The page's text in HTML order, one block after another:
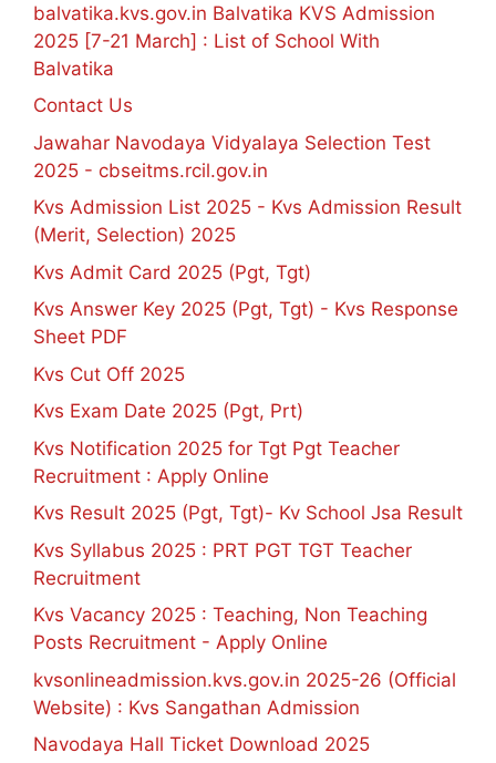
balvatika.kvs.gov.in Balvatika KVS Admission
2025 [7-21 March] : List of School With
Balvatika
Contact Us
Jawahar Navodaya Vidyalaya Selection Test
2025 - cbseitms.rcil.gov.in
Kvs Admission List 2025 - Kvs Admission Result
(Merit, Selection) 2025
Kvs Admit Card 2025 (Pgt, Tgt)
Kvs Answer Key 2025 (Pgt, Tgt) - Kvs Response
Sheet PDF
Kvs Cut Off 2025
Kvs Exam Date 2025 (Pgt, Prt)
Kvs Notification 2025 for Tgt Pgt Teacher
Recruitment : Apply Online
Kvs Result 2025 (Pgt, Tgt)- Kv School Jsa Result
Kvs Syllabus 2025 : PRT PGT TGT Teacher
Recruitment
Kvs Vacancy 2025 : Teaching, Non Teaching
Posts Recruitment - Apply Online
kvsonlineadmission.kvs.gov.in 2025-26 (Official
Website) : Kvs Sangathan Admission
Navodaya Hall Ticket Download 2025